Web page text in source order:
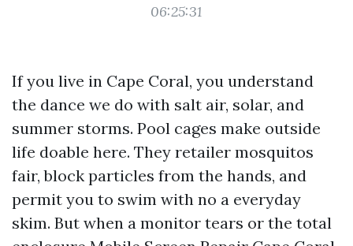
06:25:31
If you live in Cape Coral, you understand
the dance we do with salt air, solar, and
summer storms. Pool cages make outside
life doable here. They retailer mosquitos
fair, block particles from the hands, and
permit you to swim with no a everyday
skim. But when a monitor tears or the total